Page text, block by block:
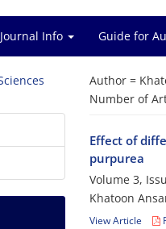
Journal Info Guide for
Author =
Number of
Effect of
purpurea
Volume 3,
Khatoon
View Article